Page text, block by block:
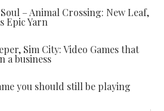
– Animal Crossing: New Leaf,
Epic Yarn
Sim City: Video Games that
a business
you should still be playing